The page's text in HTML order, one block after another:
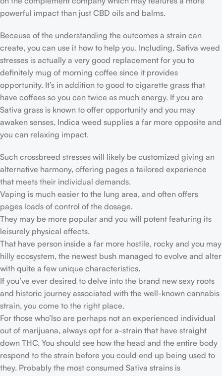
powerful impact than just CBD oils and balms.
Because of the understanding the outcomes a strain can
create, you can use it how to help you. Including, Sativa weed
stresses is actually a very good replacement for you to
definitely mug of morning coffee since it provides
opportunity. It’s in addition to good to cigarette grass that
have coffees so you can twice as much energy. If you are
Sativa grass is known to offer opportunity and you may
awaken senses, Indica weed supplies a far more opposite and
you can relaxing impact.
Such crossbreed stresses will likely be customized giving an
alternative harmony, offering pages a tailored experience
that meets their individual demands.
Vaping is much easier to the lung area, and often offers
pages loads of control of the dosage.
They may be more popular and you will potent featuring its
leisurely physical effects.
That have person inside a far more hostile, rocky and you may
hilly ecosystem, the newest bush managed to evolve and alter
with quite a few unique characteristics.
If you’ve ever desired to delve into the brand new sexy roots
and historic journey associated with the well-known cannabis
strain, you come to the right place.
For those who’lso are perhaps not an experienced individual
out of marijuana, always opt for a-strain that have straight
down THC. You should see how the head and the entire body
respond to the strain before you could end up being used to
they. Probably the most consumed Sativa strains is